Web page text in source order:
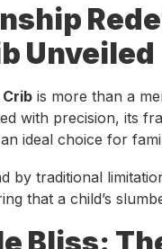
Unveiled
is more than a
with precision, its
ideal choice for
by traditional
that a child’s